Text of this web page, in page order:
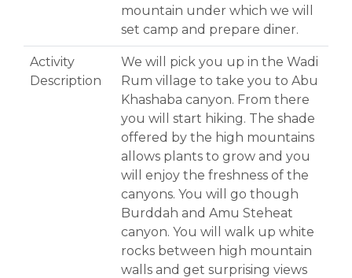
mountain under which we will
set camp and prepare diner.
Activity
Description
We will pick you up in the Wadi
Rum village to take you to Abu
Khashaba canyon. From there
you will start hiking. The shade
offered by the high mountains
allows plants to grow and you
will enjoy the freshness of the
canyons. You will go though
Burddah and Amu Steheat
canyon. You will walk up white
rocks between high mountain
walls and get surprising views